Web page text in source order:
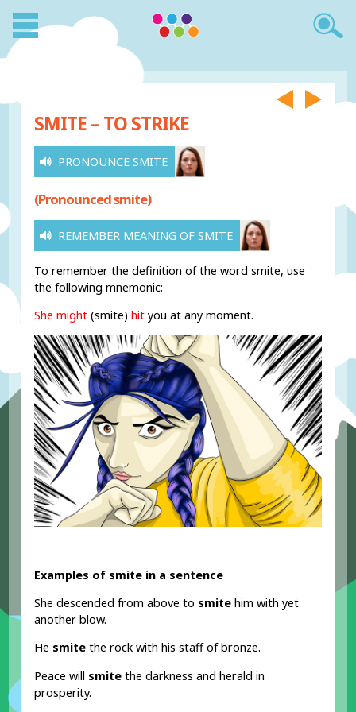
SMITE – TO STRIKE
PRONOUNCE SMITE
(Pronounced smite)
REMEMBER MEANING OF SMITE
To remember the definition of the word smite, use
the following mnemonic:
She might (smite)hit you at any moment.
Examples of smite in a sentence
She descended from above to smite him with yet
another blow.
He smite the rock with his staff of bronze.
Peace will smite the darkness and herald in
prosperity.